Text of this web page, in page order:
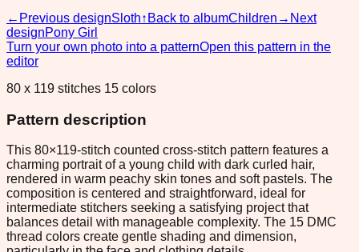
← Previous designSloth↑ Back to albumChildren → Next
designPony Girl
Turn your own photo into a patternOpen this pattern in the
editor
80 x 119 stitches 15 colors
Pattern description
This 80×119-stitch counted cross-stitch pattern features a
charming portrait of a young child with dark curled hair,
rendered in warm peachy skin tones and soft pastels. The
composition is centered and straightforward, ideal for
intermediate stitchers seeking a satisfying project that
balances detail with manageable complexity. The 15 DMC
thread colors create gentle shading and dimension,